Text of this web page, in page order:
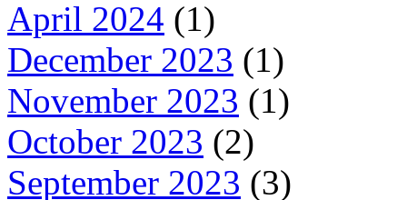
April 2024 (1)
December 2023 (1)
November 2023 (1)
October 2023 (2)
September 2023 (3)